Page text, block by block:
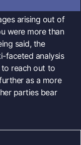
arising out of
were more than
said, the
faceted analysis
reach out to
as a more
parties bear